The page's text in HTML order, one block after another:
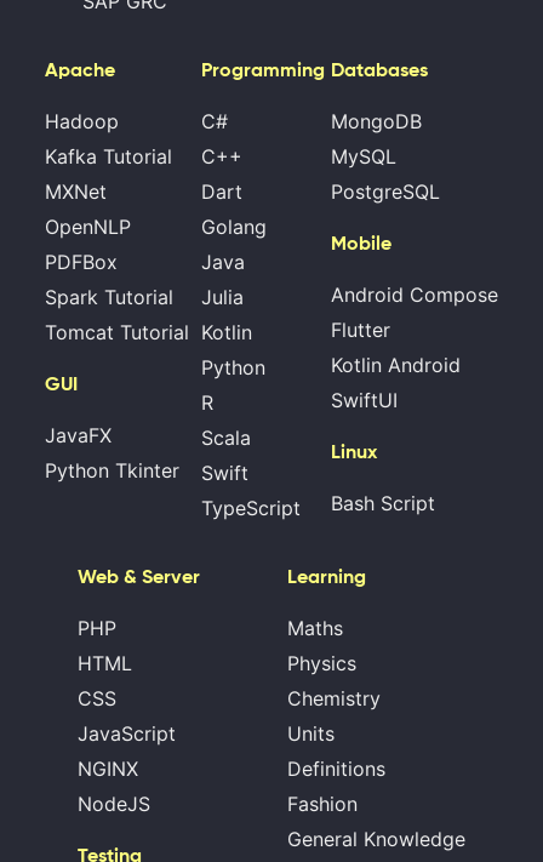
Apache
Hadoop
Kafka Tutorial
MXNet
OpenNLP
PDFBox
Spark Tutorial
Tomcat Tutorial
GUI
JavaFX
Python Tkinter
Programming
C#
C++
Dart
Golang
Java
Julia
Kotlin
Python
R
Scala
Swift
TypeScript
Databases
MongoDB
MySQL
PostgreSQL
Mobile
Android Compose
Flutter
Kotlin Android
SwiftUI
Linux
Bash Script
Web & Server
PHP
HTML
CSS
JavaScript
NGINX
NodeJS
Testing
Learning
Maths
Physics
Chemistry
Units
Definitions
Fashion
General Knowledge